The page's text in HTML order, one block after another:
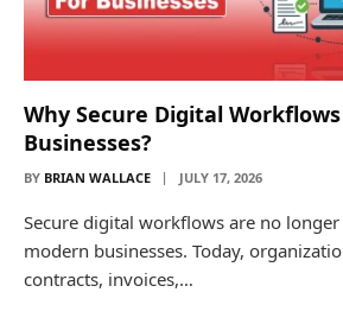
Why Secure Digital
Businesses?
BY BRIAN WALLACE JULY 17, 2026
Secure digital workflows are no
modern businesses. Today,
contracts, invoices,…